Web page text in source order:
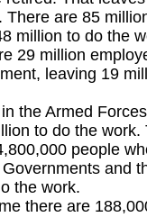
There are 85
million to do the
29 million
leaving 19
the Armed
to do the work.
people
and
the work.
there are